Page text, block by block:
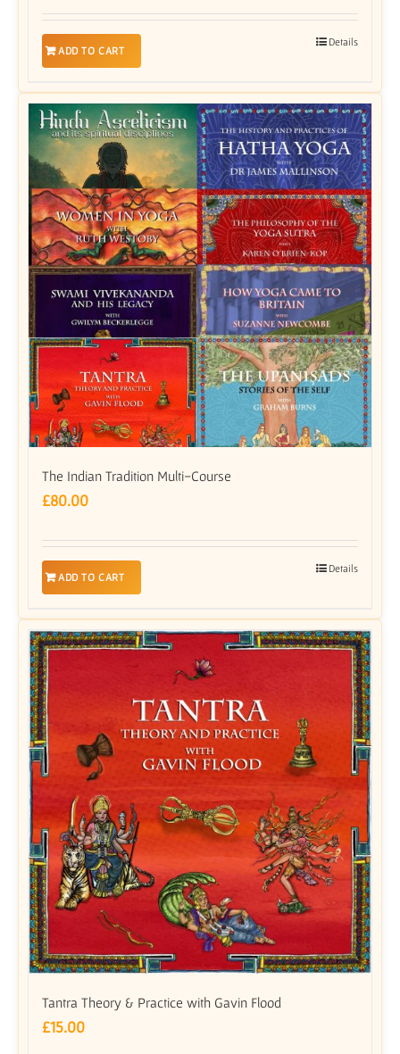
ADD TO CART
Details
The Indian Tradition Multi-Course
£80.00
ADD TO CART
Details
Tantra Theory & Practice with Gavin Flood
£15.00